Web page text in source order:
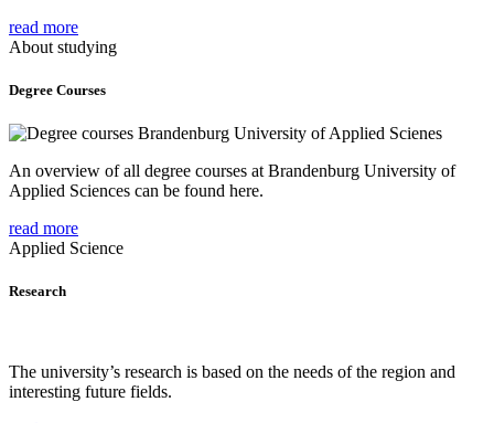
read more
About studying
Degree Courses
An overview of all degree courses at Brandenburg University of
Applied Sciences can be found here.
read more
Applied Science
Research
The university’s research is based on the needs of the region and
interesting future fields.